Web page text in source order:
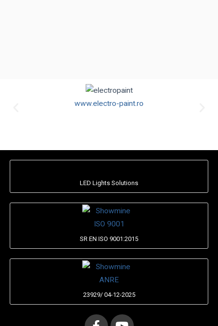
www.electro-paint.ro
LED Lights Solutions
SR EN ISO 9001:2015
23929/ 04-12-2025